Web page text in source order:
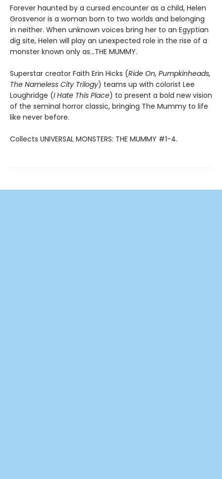
Forever haunted by a cursed encounter as a child, Helen
Grosvenor is a woman born to two worlds and belonging
in neither. When unknown voices bring her to an Egyptian
dig site, Helen will play an unexpected role in the rise of a
monster known only as...THE MUMMY.
Superstar creator Faith Erin Hicks (Ride On, Pumpkinheads,
The Nameless City Trilogy) teams up with colorist Lee
Loughridge (I Hate This Place) to present a bold new vision
of the seminal horror classic, bringing The Mummy to life
like never before.
Collects UNIVERSAL MONSTERS: THE MUMMY #1-4.